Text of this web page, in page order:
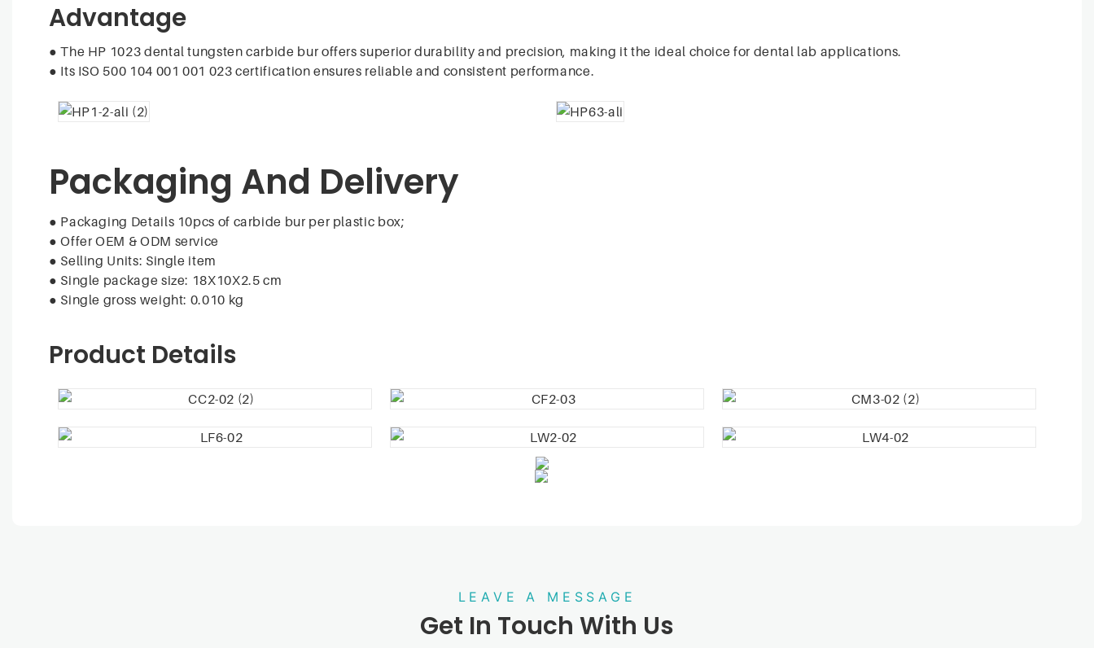
Advantage
●The HP 1023 dental tungsten carbide bur offers superior durability and precision, making it the ideal choice for dental lab applications.
● Its ISO 500 104 001 001 023 certification ensures reliable and consistent performance.
Packaging And Delivery
● Packaging Details 10pcs of carbide bur per plastic box;
●Offer OEM & ODM service
● Selling Units: Single item
● Single package size: 18X10X2.5 cm
● Single gross weight: 0.010 kg
Product Details
LEAVE A MESSAGE
Get In Touch With Us